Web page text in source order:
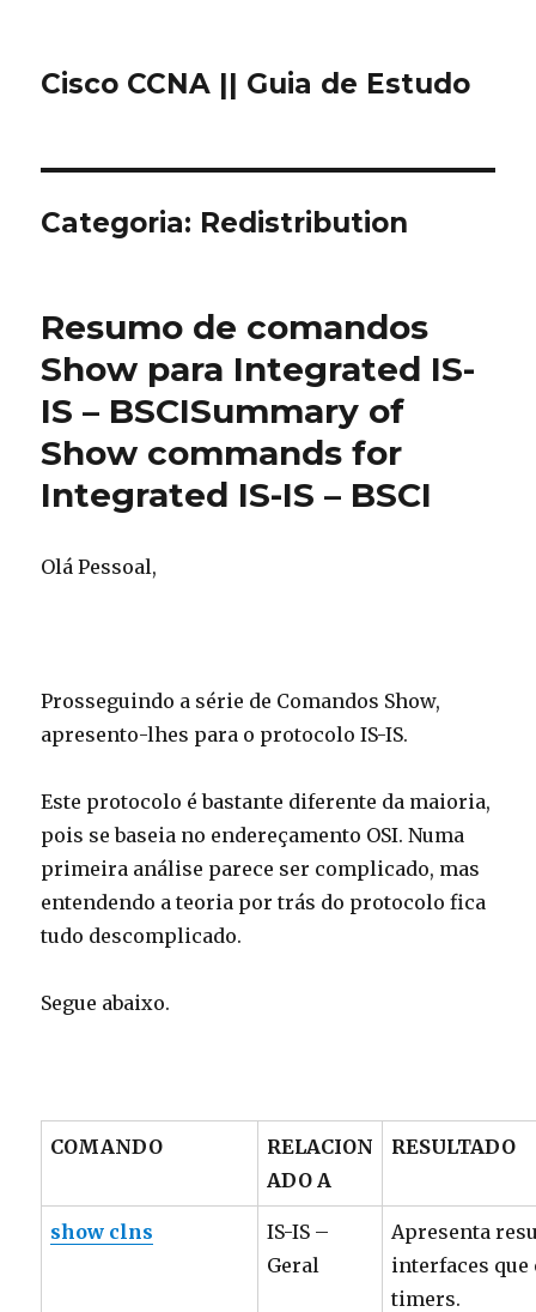
Cisco CCNA || Guia de Estudo
Categoria: Redistribution
Resumo de comandos
Show para Integrated IS-
IS – BSCISummary of
Show commands for
Integrated IS-IS – BSCI
Olá Pessoal,
Prosseguindo a série de Comandos Show,
apresento-lhes para o protocolo IS-IS.
Este protocolo é bastante diferente da maioria,
pois se baseia no endereçamento OSI. Numa
primeira análise parece ser complicado, mas
entendendo a teoria por trás do protocolo fica
tudo descomplicado.
Segue abaixo.
COMANDO
RELACION
ADO A
RESULTADO
show clns
IS-IS –
Geral
Apresenta
interfaces que
timers.